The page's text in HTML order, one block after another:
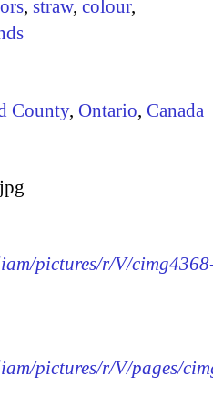
, straw, colour,
County, Ontario, Canada
pictures/r/V/
pictures/r/V/pages/